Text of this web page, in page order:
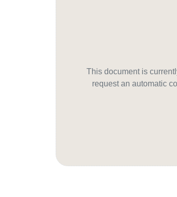
This document is
request an automatic